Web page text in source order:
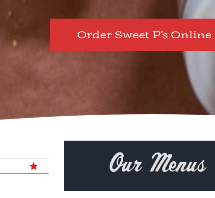
Order Sweet P’s Online
Our Menus